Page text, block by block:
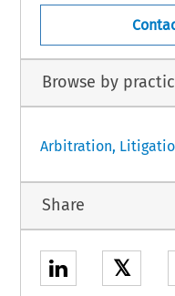
Browse by
Arbitration,
Share
𝕏